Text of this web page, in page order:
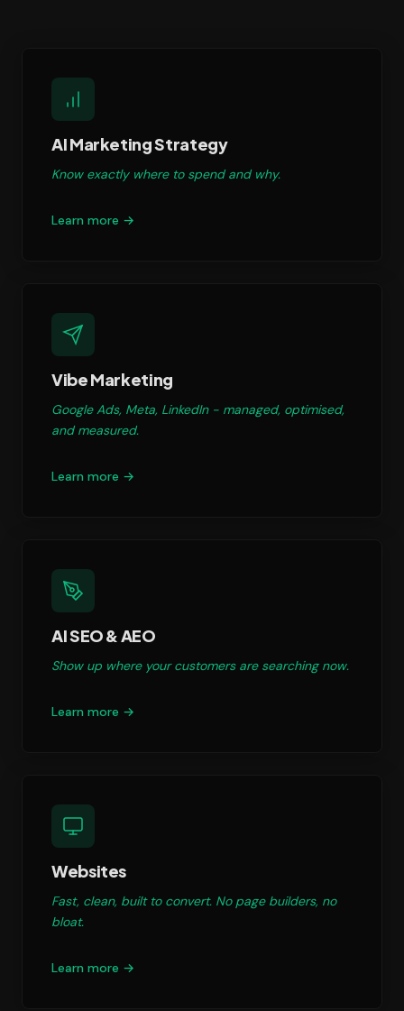
AI Marketing Strategy
Know exactly where to spend and why.
Learn more →
Vibe Marketing
Google Ads, Meta, LinkedIn - managed, optimised,
and measured.
Learn more →
AI SEO & AEO
Show up where your customers are searching now.
Learn more →
Websites
Fast, clean, built to convert. No page builders, no
bloat.
Learn more →